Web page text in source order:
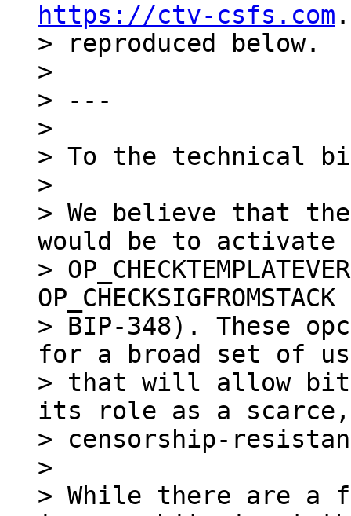
https://ctv-csfs.com
> reproduced below.
>
> ---
>
> To the technical
>
> We believe that
would be to activate
>
> BIP-348). These
for a broad set of
> that will allow
its role as a scarce,
> censorship-
>
> While there are a